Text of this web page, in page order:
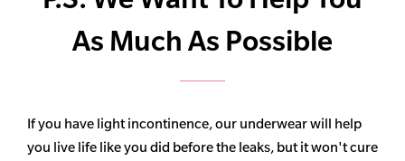
As Much As Possible
If you have light incontinence, our underwear will help
you live life like you did before the leaks, but it won't cure